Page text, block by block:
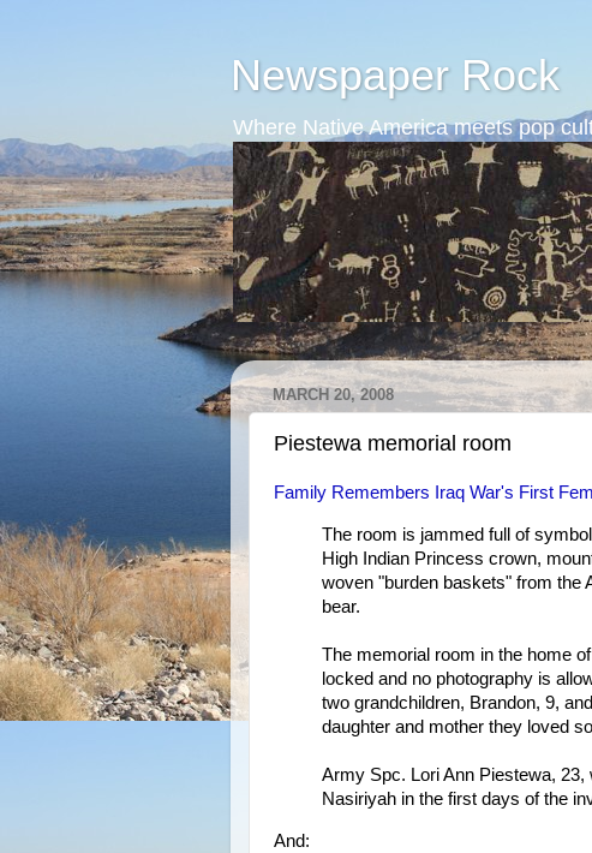
Newspaper Rock
Where Native America meets pop
MARCH 20, 2008
Piestewa memorial room
Family Remembers Iraq War's First
The room is jammed full of
High Indian Princess crown,
woven "burden baskets" from the
bear.
The memorial room in the home
locked and no photography is
two grandchildren, Brandon, 9,
daughter and mother they loved
Army Spc. Lori Ann Piestewa,
Nasiriyah in the first days of the
And: